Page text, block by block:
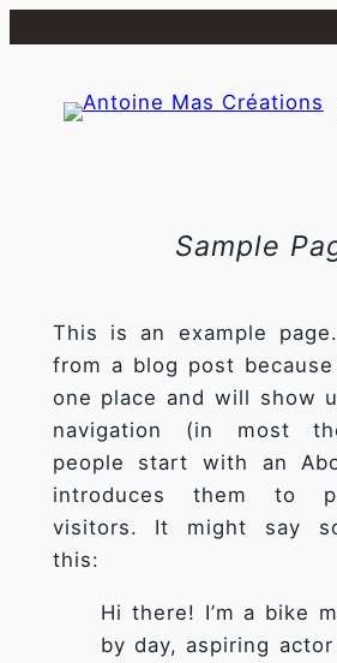
contenu
Sample
This is an example
from a blog post
one place and will show
navigation (in most
people start with an
introduces them to
visitors. It might say
this:
Hi there! I’m a bike
by day, aspiring